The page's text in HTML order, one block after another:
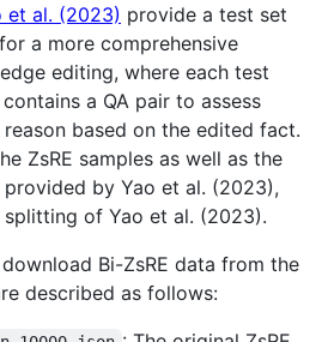
et al. (2023) provide a test set
a more comprehensive
editing, where each test
a QA pair to assess
based on the edited fact.
ZsRE samples as well as the
by Yao et al. (2023),
of Yao et al. (2023).
Bi-ZsRE data from the
described as follows: